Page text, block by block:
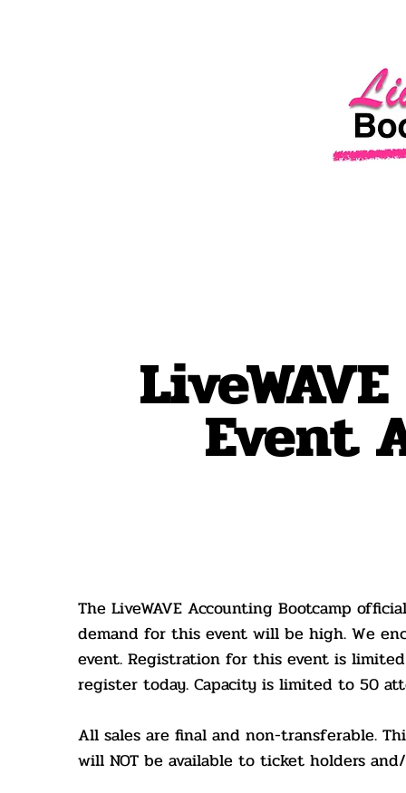
Event
The LiveWAVE Accounting Bootcamp
demand for this event will be high. We
event. Registration for this event is
register today. Capacity is limited to 50
All sales are final and non-transferable.
will NOT be available to ticket holders and/